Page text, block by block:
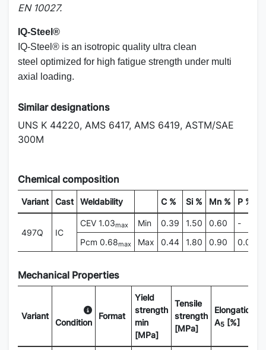
EN 10027.
IQ-Steel ®
IQ-Steel ® is an isotropic quality ultra clean
steel optimized for high fatigue strength under multi
axial loading.
Similar designations
UNS K 44220, AMS 6417, AMS 6419, ASTM/SAE
300M
Chemical composition
Variant Cast Weldability C % Si % Mn % P %
497Q IC
CEV 1.03max Min 0.39 1.50 0.60
-
Pcm 0.68max Max 0.44 1.80 0.90 0.015
Mechanical Properties
Variant
Condition
Format
Yield
strength
min
[MPa]
Tensile
strength
[MPa]
Elongation
A5 [%]